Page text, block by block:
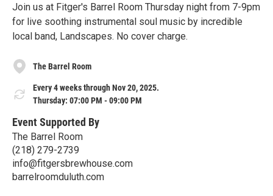
Join us at Fitger's Barrel Room Thursday night from 7-9pm
for live soothing instrumental soul music by incredible
local band, Landscapes. No cover charge.
The Barrel Room
Every 4 weeks through Nov 20, 2025.
Thursday: 07:00 PM - 09:00 PM
Event Supported By
The Barrel Room
(218) 279-2739
info@fitgersbrewhouse.com
barrelroomduluth.com